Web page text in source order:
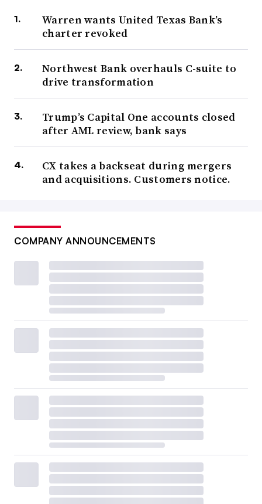
Warren wants United Texas Bank’s
charter revoked
Northwest Bank overhauls C-suite to
drive transformation
Trump’s Capital One accounts closed
after AML review, bank says
CX takes a backseat during mergers
and acquisitions. Customers notice.
COMPANY ANNOUNCEMENTS